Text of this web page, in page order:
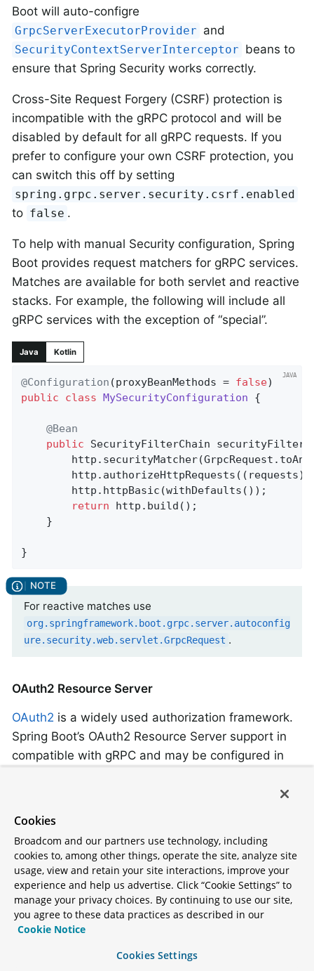
Boot will auto-configre
GrpcServerExecutorProvider and
SecurityContextServerInterceptor beans to
ensure that Spring Security works correctly.
Cross-Site Request Forgery (CSRF) protection is
incompatible with the gRPC protocol and will be
disabled by default for all gRPC requests. If you
prefer to configure your own CSRF protection, you
can switch this off by setting
spring.grpc.server.security.csrf.enabled
to false .
To help with manual Security configuration, Spring
Boot provides request matchers for gRPC services.
Matches are available for both servlet and reactive
stacks. For example, the following will include all
gRPC services with the exception of “special”.
Java Kotlin
@Configuration (proxyBeanMethods = false
public
class MySecurityConfiguration {
@Bean
public SecurityFilterChain
return http.build();
}
For reactive matches use
org.springframework.boot.grpc.server.autoconfig
ure.security.web.servlet.GrpcRequest .
OAuth2 Resource Server
OAuth2 is a widely used authorization framework.
Spring Boot’s OAuth2 Resource Server support in
compatible with gRPC and may be configured in
Resource Server to use with your gRPC server
application, see the“OAuth2” sectionof under
“Security”.
Writing a gRPC Client
Application
Cookies
Broadcom and our partners use technology, including
cookies to, among other things, operate the site, analyze site
usage, view and retain your site interactions, improve your
experience and help us advertise. Click “Cookie Settings” to
manage your privacy choices. By continuing to use our site,
you agree to these data practices as described in our
Cookie Notice
Cookies Settings